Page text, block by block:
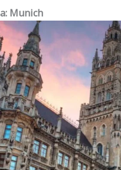
Munich